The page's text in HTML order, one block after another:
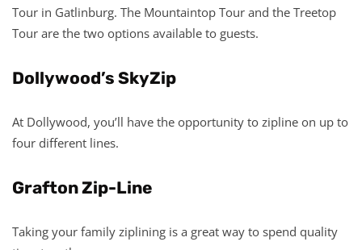
Tour in Gatlinburg. The Mountaintop Tour and the Treetop
Tour are the two options available to guests.
Dollywood’s SkyZip
At Dollywood, you’ll have the opportunity to zipline on up to
four different lines.
Grafton Zip-Line
Taking your family ziplining is a great way to spend quality